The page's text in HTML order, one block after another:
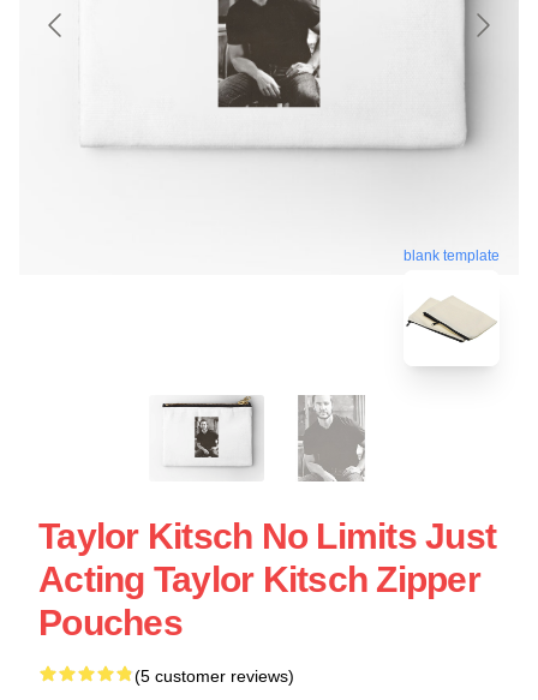
blank template
Taylor Kitsch No Limits Just
Acting Taylor Kitsch Zipper
Pouches
(5 customer reviews)